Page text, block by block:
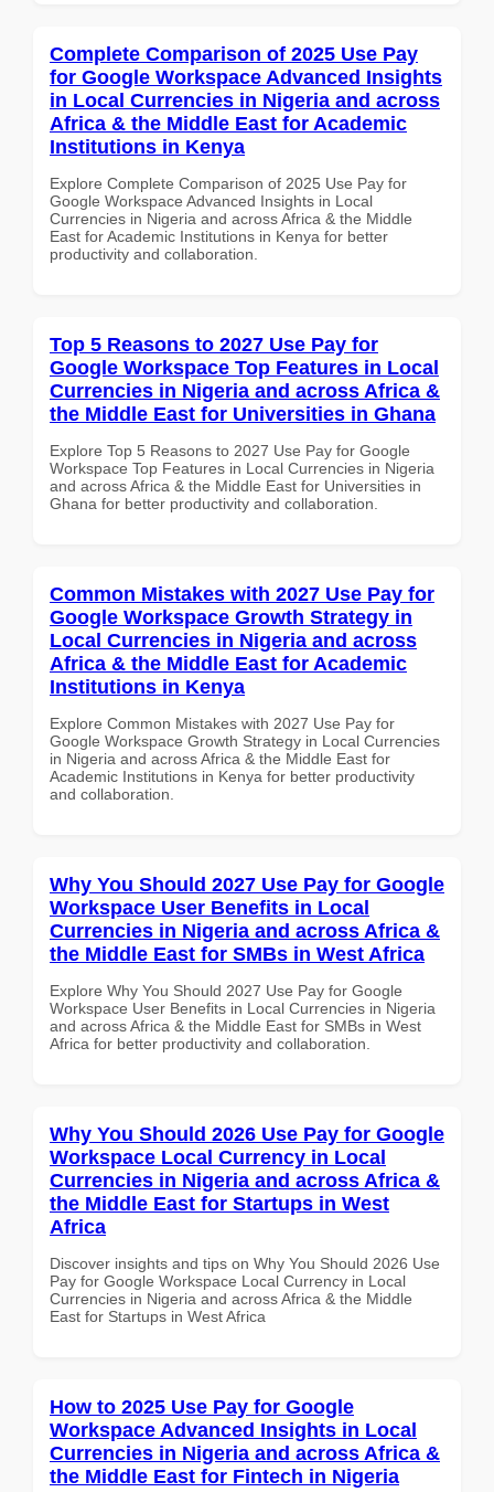
Complete Comparison of 2025 Use Pay
for Google Workspace Advanced Insights
in Local Currencies in Nigeria and across
Africa & the Middle East for Academic
Institutions in Kenya
Explore Complete Comparison of 2025 Use Pay for
Google Workspace Advanced Insights in Local
Currencies in Nigeria and across Africa & the Middle
East for Academic Institutions in Kenya for better
productivity and collaboration.
Top 5 Reasons to 2027 Use Pay for
Google Workspace Top Features in Local
Currencies in Nigeria and across Africa &
the Middle East for Universities in Ghana
Explore Top 5 Reasons to 2027 Use Pay for Google
Workspace Top Features in Local Currencies in Nigeria
and across Africa & the Middle East for Universities in
Ghana for better productivity and collaboration.
Common Mistakes with 2027 Use Pay for
Google Workspace Growth Strategy in
Local Currencies in Nigeria and across
Africa & the Middle East for Academic
Institutions in Kenya
Explore Common Mistakes with 2027 Use Pay for
Google Workspace Growth Strategy in Local Currencies
in Nigeria and across Africa & the Middle East for
Academic Institutions in Kenya for better productivity
and collaboration.
Why You Should 2027 Use Pay for Google
Workspace User Benefits in Local
Currencies in Nigeria and across Africa &
the Middle East for SMBs in West Africa
Explore Why You Should 2027 Use Pay for Google
Workspace User Benefits in Local Currencies in Nigeria
and across Africa & the Middle East for SMBs in West
Africa for better productivity and collaboration.
Why You Should 2026 Use Pay for Google
Workspace Local Currency in Local
Currencies in Nigeria and across Africa &
the Middle East for Startups in West
Africa
Discover insights and tips on Why You Should 2026 Use
Pay for Google Workspace Local Currency in Local
Currencies in Nigeria and across Africa & the Middle
East for Startups in West Africa
How to 2025 Use Pay for Google
Workspace Advanced Insights in Local
Currencies in Nigeria and across Africa &
the Middle East for Fintech in Nigeria